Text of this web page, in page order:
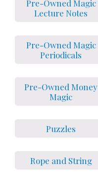
Pre-Owned Magic
Lecture Notes
Pre-Owned Magic
Periodicals
Pre-Owned Money
Magic
Puzzles
Rope and String